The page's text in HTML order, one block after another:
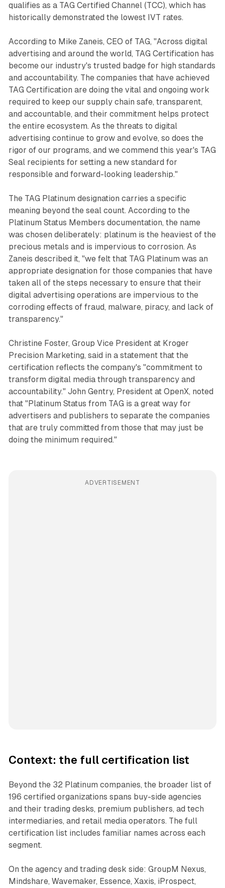
qualifies as a TAG Certified Channel (TCC), which has
historically demonstrated the lowest IVT rates.
According to Mike Zaneis, CEO of TAG, "Across digital
advertising and around the world, TAG Certification has
become our industry's trusted badge for high standards
and accountability. The companies that have achieved
TAG Certification are doing the vital and ongoing work
required to keep our supply chain safe, transparent,
and accountable, and their commitment helps protect
the entire ecosystem. As the threats to digital
advertising continue to grow and evolve, so does the
rigor of our programs, and we commend this year's TAG
Seal recipients for setting a new standard for
responsible and forward-looking leadership."
The TAG Platinum designation carries a specific
meaning beyond the seal count. According to the
Platinum Status Members documentation, the name
was chosen deliberately: platinum is the heaviest of the
precious metals and is impervious to corrosion. As
Zaneis described it, "we felt that TAG Platinum was an
appropriate designation for those companies that have
taken all of the steps necessary to ensure that their
digital advertising operations are impervious to the
corroding effects of fraud, malware, piracy, and lack of
transparency."
Christine Foster, Group Vice President at Kroger
Precision Marketing, said in a statement that the
certification reflects the company's "commitment to
transform digital media through transparency and
accountability." John Gentry, President at OpenX, noted
that "Platinum Status from TAG is a great way for
advertisers and publishers to separate the companies
that are truly committed from those that may just be
doing the minimum required."
ADVERTISEMENT
Context: the full certification list
Beyond the 32 Platinum companies, the broader list of
196 certified organizations spans buy-side agencies
and their trading desks, premium publishers, ad tech
intermediaries, and retail media operators. The full
certification list includes familiar names across each
segment.
On the agency and trading desk side: GroupM Nexus,
Mindshare, Wavemaker, Essence, Xaxis, iProspect,